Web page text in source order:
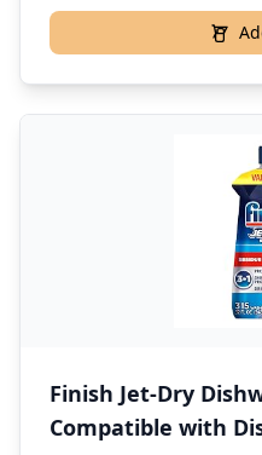
Finish Jet-Dry
Compatible with